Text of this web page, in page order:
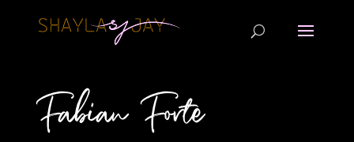
Fabian Forte